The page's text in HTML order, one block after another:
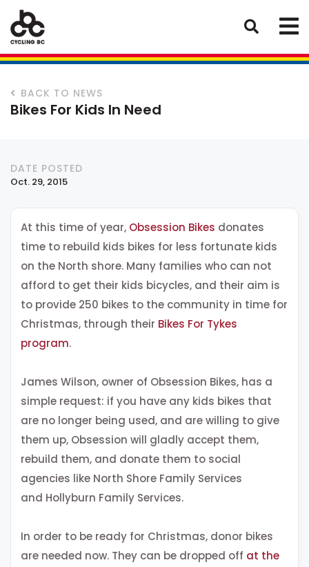
BACK TO NEWS
Bikes For Kids In Need
DATE POSTED
Oct. 29, 2015
At this time of year, Obsession Bikes donates
time to rebuild kids bikes for less fortunate kids
on the North shore. Many families who can not
afford to get their kids bicycles, and their aim is
to provide 250 bikes to the community in time for
Christmas, through their Bikes For Tykes
program.
James Wilson, owner of Obsession Bikes, has a
simple request: if you have any kids bikes that
are no longer being used, and are willing to give
them up, Obsession will gladly accept them,
rebuild them, and donate them to social
agencies like North Shore Family Services
and Hollyburn Family Services.
In order to be ready for Christmas, donor bikes
are needed now. They can be dropped off at the